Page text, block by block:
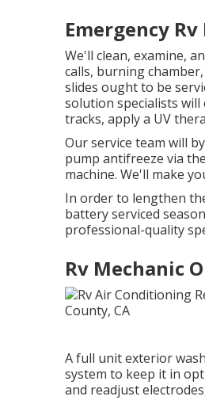
Emergency
We'll clean, examine,
calls, burning
slides ought to be
solution specialists
tracks, apply a UV
Our service team will
pump antifreeze via
machine. We'll make
In order to lengthen
battery serviced
professional-quality
Rv Mechanic
A full unit exterior
system to keep it in
and readjust